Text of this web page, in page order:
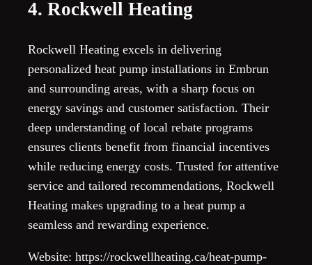
4. Rockwell Heating
Rockwell Heating excels in delivering
personalized heat pump installations in Embrun
and surrounding areas, with a sharp focus on
energy savings and customer satisfaction. Their
deep understanding of local rebate programs
ensures clients benefit from financial incentives
while reducing energy costs. Trusted for attentive
service and tailored recommendations, Rockwell
Heating makes upgrading to a heat pump a
seamless and rewarding experience.
Website: https://rockwellheating.ca/heat-pump-